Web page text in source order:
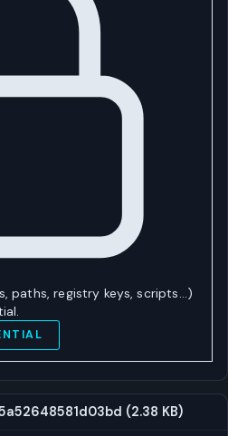
paths, registry keys, scripts…)
(2.38 KB)